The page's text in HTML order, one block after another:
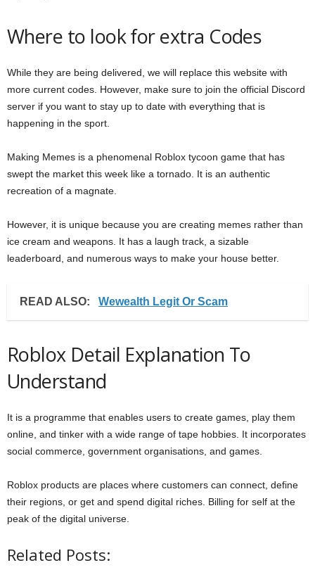
Where to look for extra Codes
While they are being delivered, we will replace this website with
more current codes. However, make sure to join the official Discord
server if you want to stay up to date with everything that is
happening in the sport.
Making Memes is a phenomenal Roblox tycoon game that has
swept the market this week like a tornado. It is an authentic
recreation of a magnate.
However, it is unique because you are creating memes rather than
ice cream and weapons. It has a laugh track, a sizable
leaderboard, and numerous ways to make your house better.
READ ALSO: Wewealth Legit Or Scam
Roblox Detail Explanation To
Understand
It is a programme that enables users to create games, play them
online, and tinker with a wide range of tape hobbies. It incorporates
social commerce, government organisations, and games.
Roblox products are places where customers can connect, define
their regions, or get and spend digital riches. Billing for self at the
peak of the digital universe.
Related Posts: